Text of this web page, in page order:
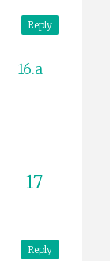
Reply
Reply